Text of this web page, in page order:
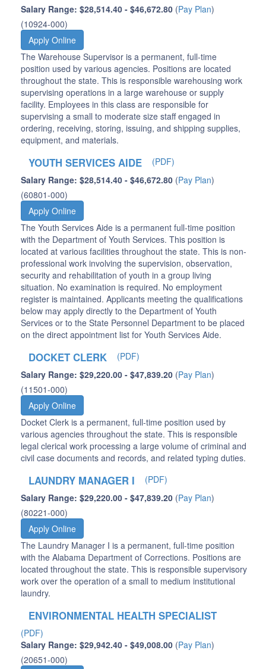
Salary Range: $28,514.40 - $46,672.80 (Pay Plan)
(10924-000)
Apply Online
The Warehouse Supervisor is a permanent, full-time
position used by various agencies. Positions are located
throughout the state. This is responsible warehousing work
supervising operations in a large warehouse or supply
facility. Employees in this class are responsible for
supervising a small to moderate size staff engaged in
ordering, receiving, storing, issuing, and shipping supplies,
equipment, and materials.
YOUTH SERVICES AIDE
(PDF)
Salary Range: $28,514.40 - $46,672.80 (Pay Plan)
(60801-000)
Apply Online
The Youth Services Aide is a permanent full-time position
with the Department of Youth Services. This position is
located at various facilities throughout the state. This is non-
professional work involving the supervision, observation,
security and rehabilitation of youth in a group living
situation. No examination is required. No employment
register is maintained. Applicants meeting the qualifications
below may apply directly to the Department of Youth
Services or to the State Personnel Department to be placed
on the direct appointment list for Youth Services Aide.
DOCKET CLERK
(PDF)
Salary Range: $29,220.00 - $47,839.20 (Pay Plan)
(11501-000)
Apply Online
Docket Clerk is a permanent, full-time position used by
various agencies throughout the state. This is responsible
legal clerical work processing a large volume of criminal and
civil case documents and records, and related typing duties.
LAUNDRY MANAGER I
(PDF)
Salary Range: $29,220.00 - $47,839.20 (Pay Plan)
(80221-000)
Apply Online
The Laundry Manager I is a permanent, full-time position
with the Alabama Department of Corrections. Positions are
located throughout the state. This is responsible supervisory
work over the operation of a small to medium institutional
laundry.
ENVIRONMENTAL HEALTH SPECIALIST
(PDF)
Salary Range: $29,942.40 - $49,008.00 (Pay Plan)
(20651-000)